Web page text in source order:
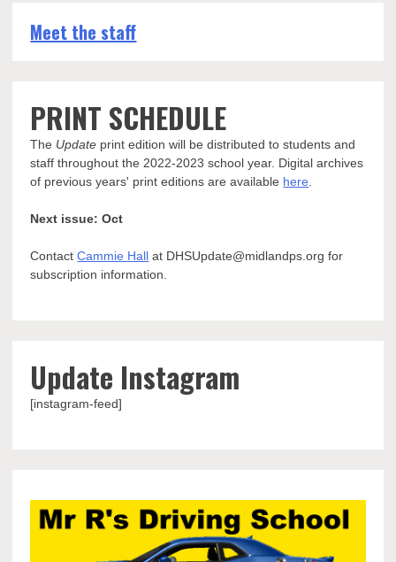
Meet the staff
PRINT SCHEDULE
The Update print edition will be distributed to students and
staff throughout the 2022-2023 school year. Digital archives
of previous years' print editions are available here
Next issue: Oct
ContactCammie Hall at DHSUpdate@midlandps.org for
subscription information.
Update Instagram
[instagram-feed]